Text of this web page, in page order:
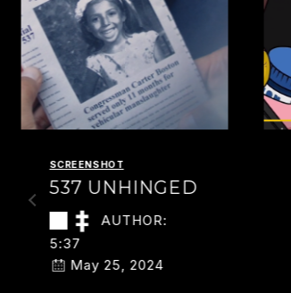
SCREENSHOT
537 UNHINGED
AUTHOR:
5:37
May 25, 2024